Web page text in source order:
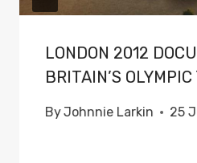
LONDON 2012
BRITAIN’S
ByJohnnie Larkin 25